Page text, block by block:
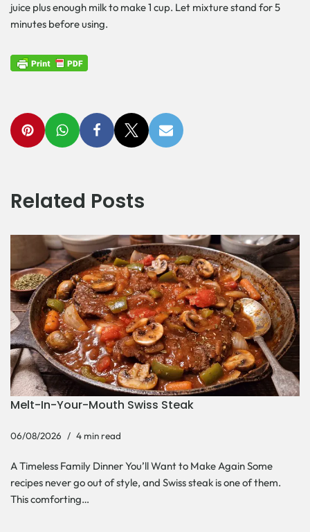
juice plus enough milk to make 1 cup. Let mixture stand for 5
minutes before using.
Related Posts
Melt-In-Your-Mouth Swiss Steak
06/08/2026 4 min read
A Timeless Family Dinner You’ll Want to Make Again Some
recipes never go out of style, and Swiss steak is one of them.
This comforting…